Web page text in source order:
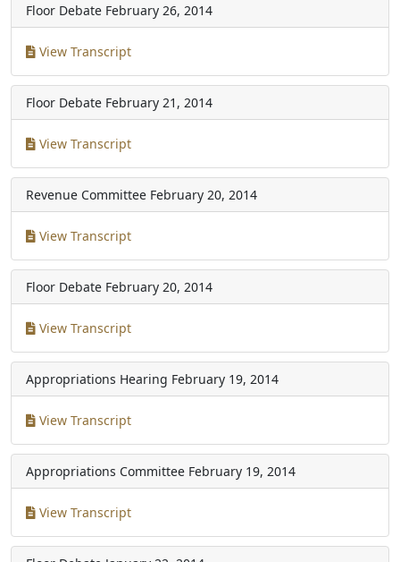
Floor Debate February 26, 2014
View Transcript
Floor Debate February 21, 2014
View Transcript
Revenue Committee February 20, 2014
View Transcript
Floor Debate February 20, 2014
View Transcript
Appropriations Hearing February 19, 2014
View Transcript
Appropriations Committee February 19, 2014
View Transcript